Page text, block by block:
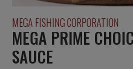
MEGA FISHING CORPORATION
MEGA PRIME
SAUCE